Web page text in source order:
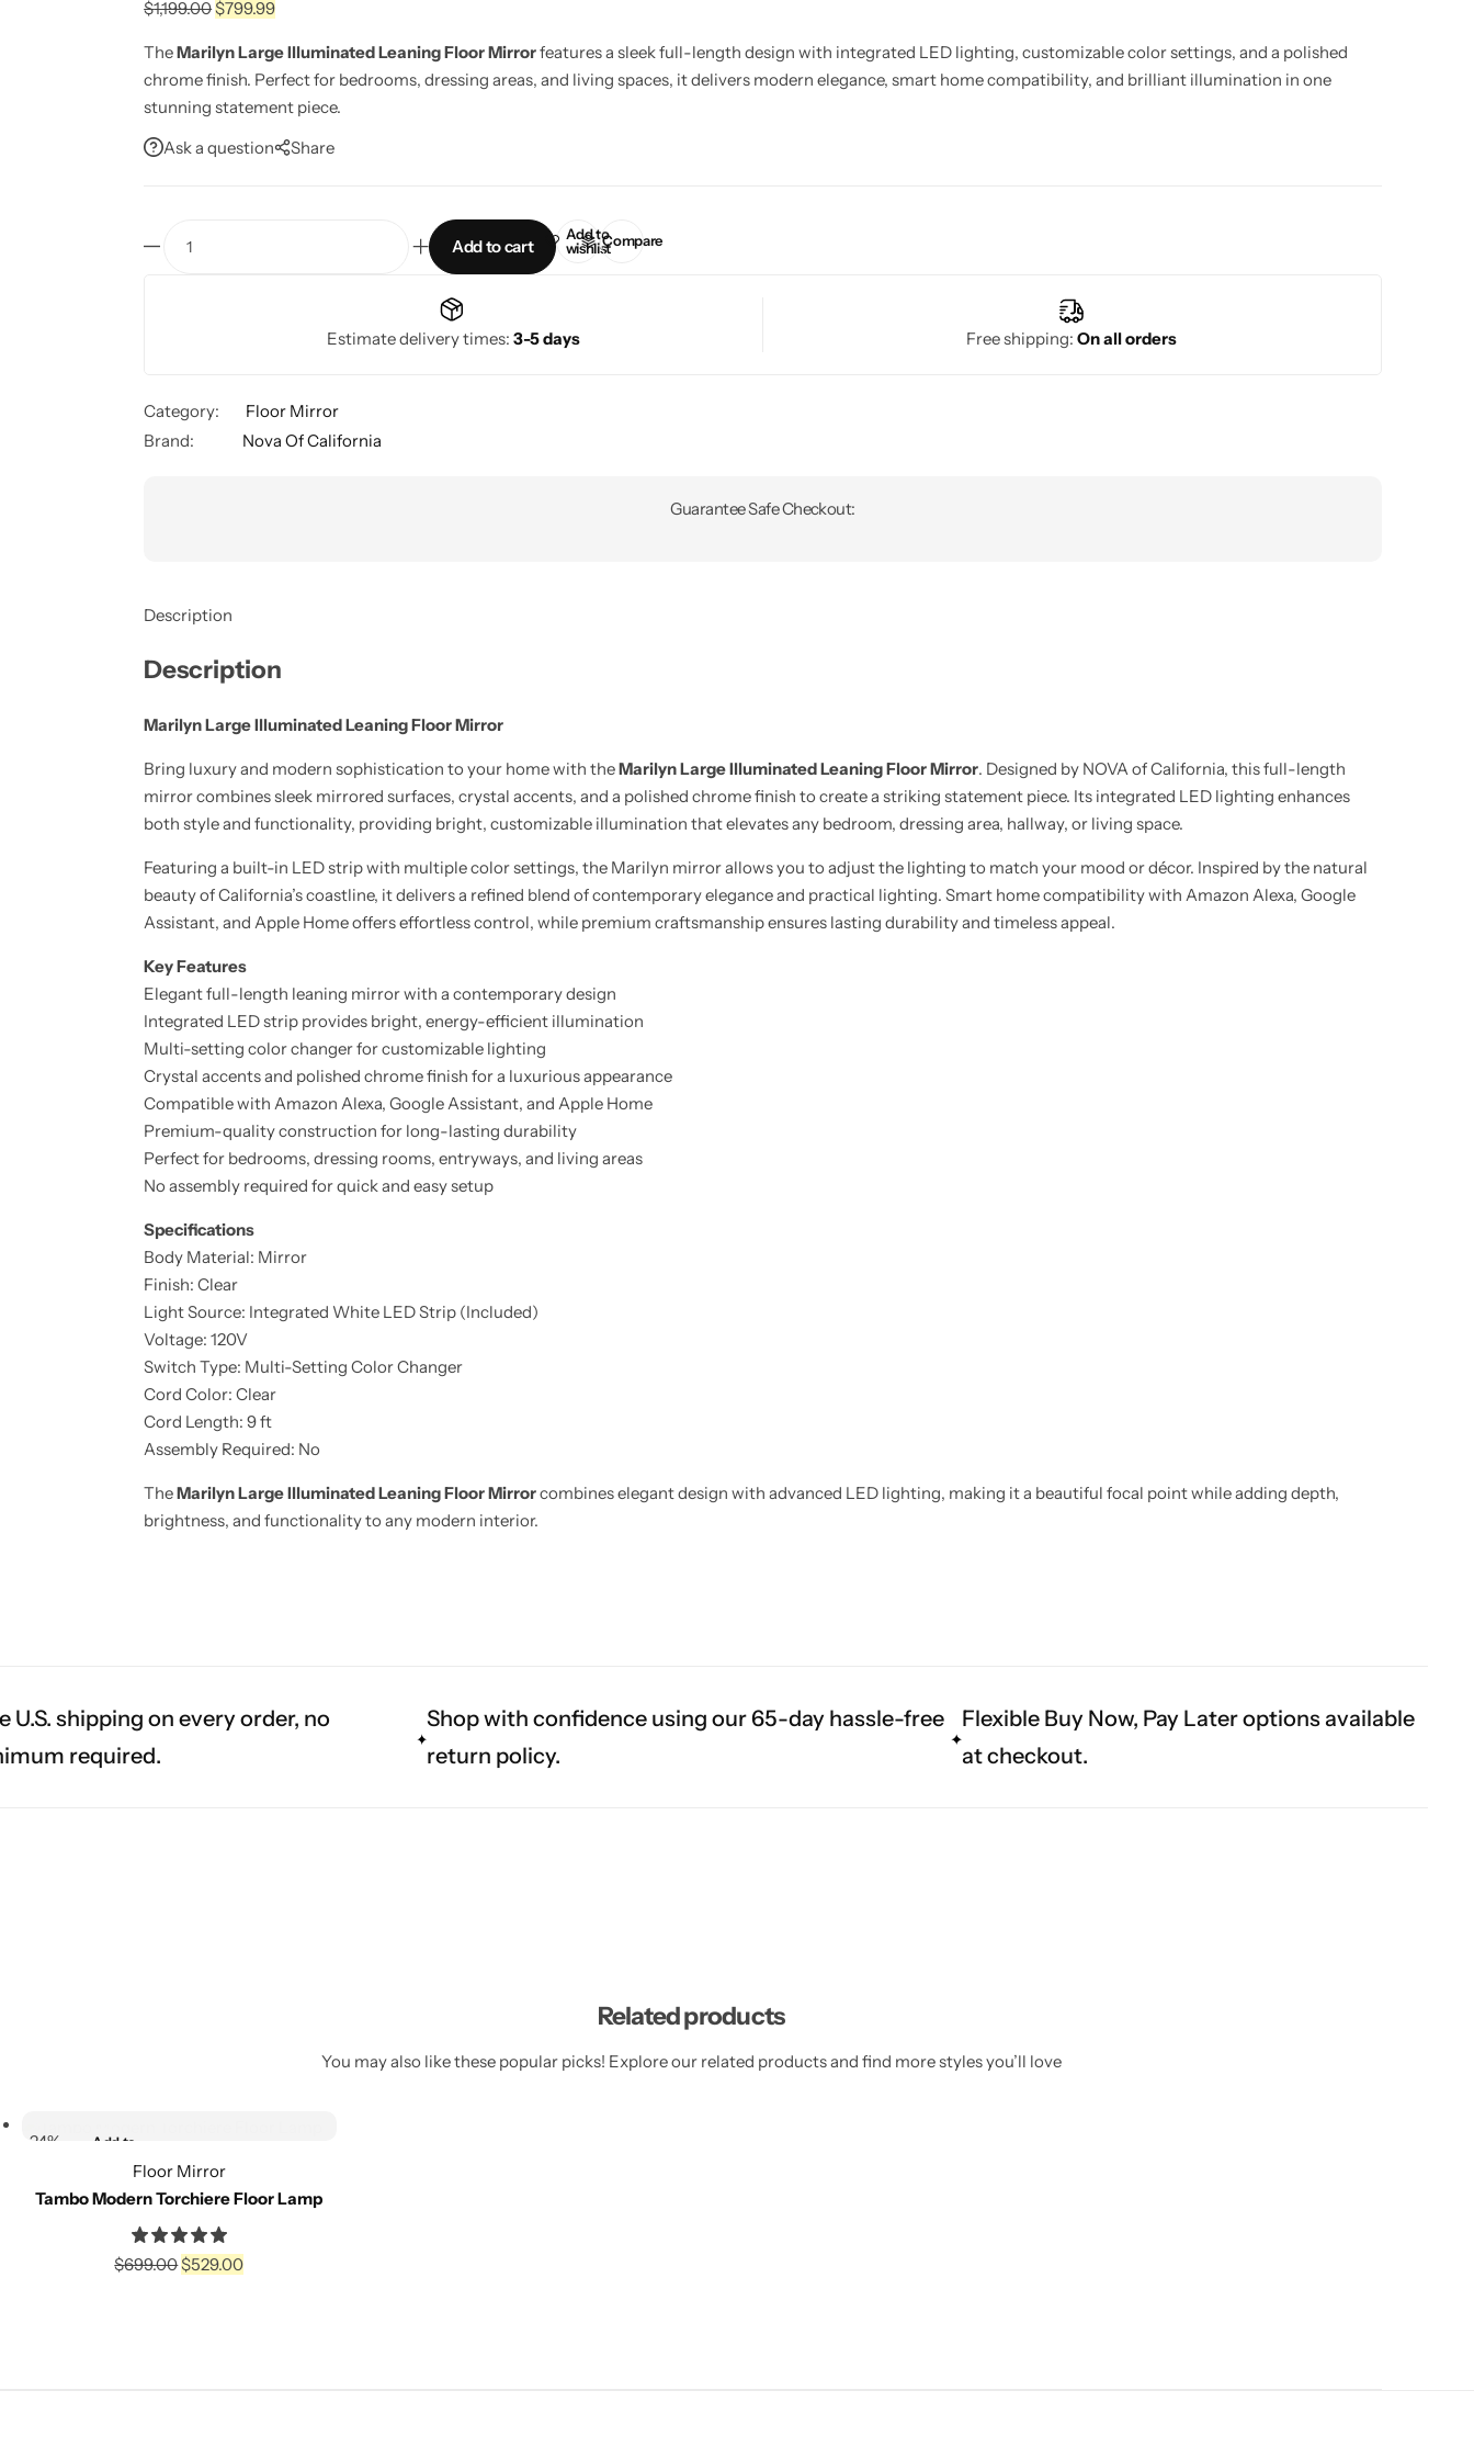
$1,199.00$799.99
TheMarilyn Large Illuminated Leaning Floor Mirrorfeatures a sleek full-length design with integrated LED lighting, customizable color settings, and a polished
chrome finish. Perfect for bedrooms, dressing areas, and living spaces, it delivers modern elegance, smart home compatibility, and brilliant illumination in one
stunning statement piece.
Ask a question
Share
Add to cart
Add to
wishlistCompare
Estimate delivery times: 3-5 days Free shipping:On all orders
Category:
Floor Mirror
Brand:
Nova Of California
Guarantee Safe Checkout:
Description
Description
Marilyn Large Illuminated Leaning Floor Mirror
Bring luxury and modern sophistication to your home with theMarilyn Large Illuminated Leaning Floor Mirror. Designed by NOVA of California, this full-length
mirror combines sleek mirrored surfaces, crystal accents, and a polished chrome finish to create a striking statement piece. Its integrated LED lighting enhances
both style and functionality, providing bright, customizable illumination that elevates any bedroom, dressing area, hallway, or living space.
Featuring a built-in LED strip with multiple color settings, the Marilyn mirror allows you to adjust the lighting to match your mood or décor. Inspired by the natural
beauty of California’s coastline, it delivers a refined blend of contemporary elegance and practical lighting. Smart home compatibility with Amazon Alexa, Google
Assistant, and Apple Home offers effortless control, while premium craftsmanship ensures lasting durability and timeless appeal.
Key Features
Elegant full-length leaning mirror with a contemporary design
Integrated LED strip provides bright, energy-efficient illumination
Multi-setting color changer for customizable lighting
Crystal accents and polished chrome finish for a luxurious appearance
Compatible with Amazon Alexa, Google Assistant, and Apple Home
Premium-quality construction for long-lasting durability
Perfect for bedrooms, dressing rooms, entryways, and living areas
No assembly required for quick and easy setup
Specifications
Body Material: Mirror
Finish: Clear
Light Source: Integrated White LED Strip (Included)
Voltage: 120V
Switch Type: Multi-Setting Color Changer
Cord Color: Clear
Cord Length: 9 ft
Assembly Required: No
TheMarilyn Large Illuminated Leaning Floor Mirrorcombines elegant design with advanced LED lighting, making it a beautiful focal point while adding depth,
brightness, and functionality to any modern interior.
U.S. shipping on every order, no
required.
Shop with confidence using our 65-day hassle-free
return policy.
Flexible Buy Now, Pay Later options available
at checkout.
Related products
You may also like these popular picks! Explore our related products and find more styles you’ll love
-24%
Add to
Compare
Floor Mirror
Tambo Modern Torchiere Floor Lamp
$699.00$529.00